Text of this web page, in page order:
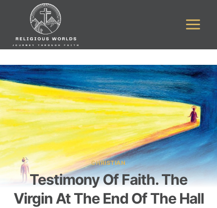
CHRISTIAN
Testimony Of Faith. The
Virgin At The End Of The Hall